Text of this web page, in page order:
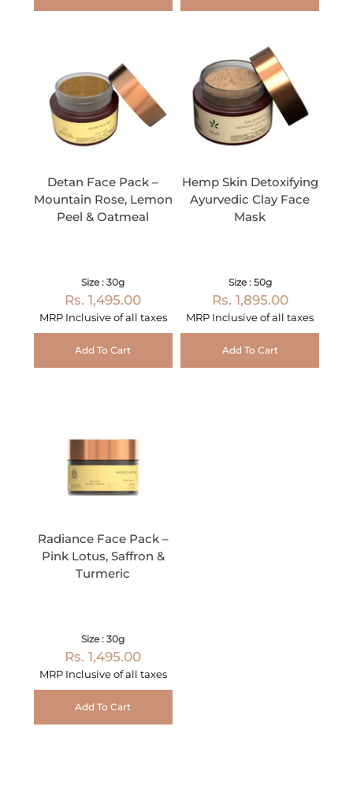
Detan Face Pack –
Mountain Rose, Lemon
Peel & Oatmeal
Size : 30g
Rs. 1,495.00
MRP Inclusive of all taxes
Add To Cart
Hemp Skin Detoxifying
Ayurvedic Clay Face
Mask
Size : 50g
Rs. 1,895.00
MRP Inclusive of all taxes
Add To Cart
Radiance Face Pack –
Pink Lotus, Saffron &
Turmeric
Size : 30g
Rs. 1,495.00
MRP Inclusive of all taxes
Add To Cart